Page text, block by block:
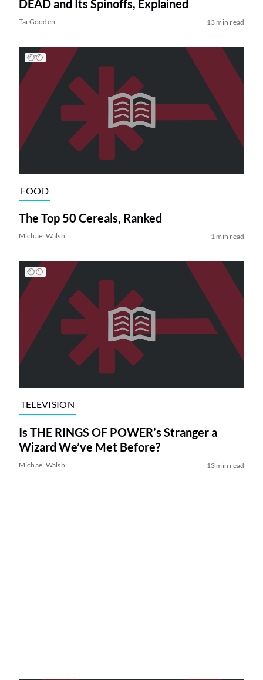
DEAD and Its Spinoffs, Explained
Tai Gooden 13 min read
FOOD
The Top 50 Cereals, Ranked
Michael Walsh 1 min read
TELEVISION
Is THE RINGS OF POWER’s Stranger a
Wizard We’ve Met Before?
Michael Walsh 13 min read